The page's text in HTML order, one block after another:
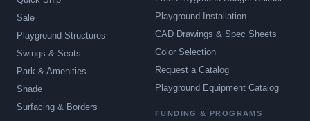
Sale
Playground Structures
Swings & Seats
Park & Amenities
Shade
Surfacing & Borders
Playground Installation
CAD Drawings & Spec Sheets
Color Selection
Request a Catalog
Playground Equipment Catalog
FUNDING & PROGRAMS